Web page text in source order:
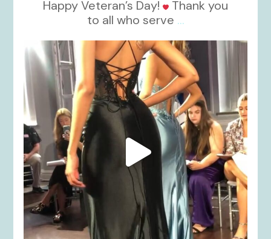
Happy Veteran’s Day!
Thank you
to all who serve ...
kikids_dress_boutique
Nov 6